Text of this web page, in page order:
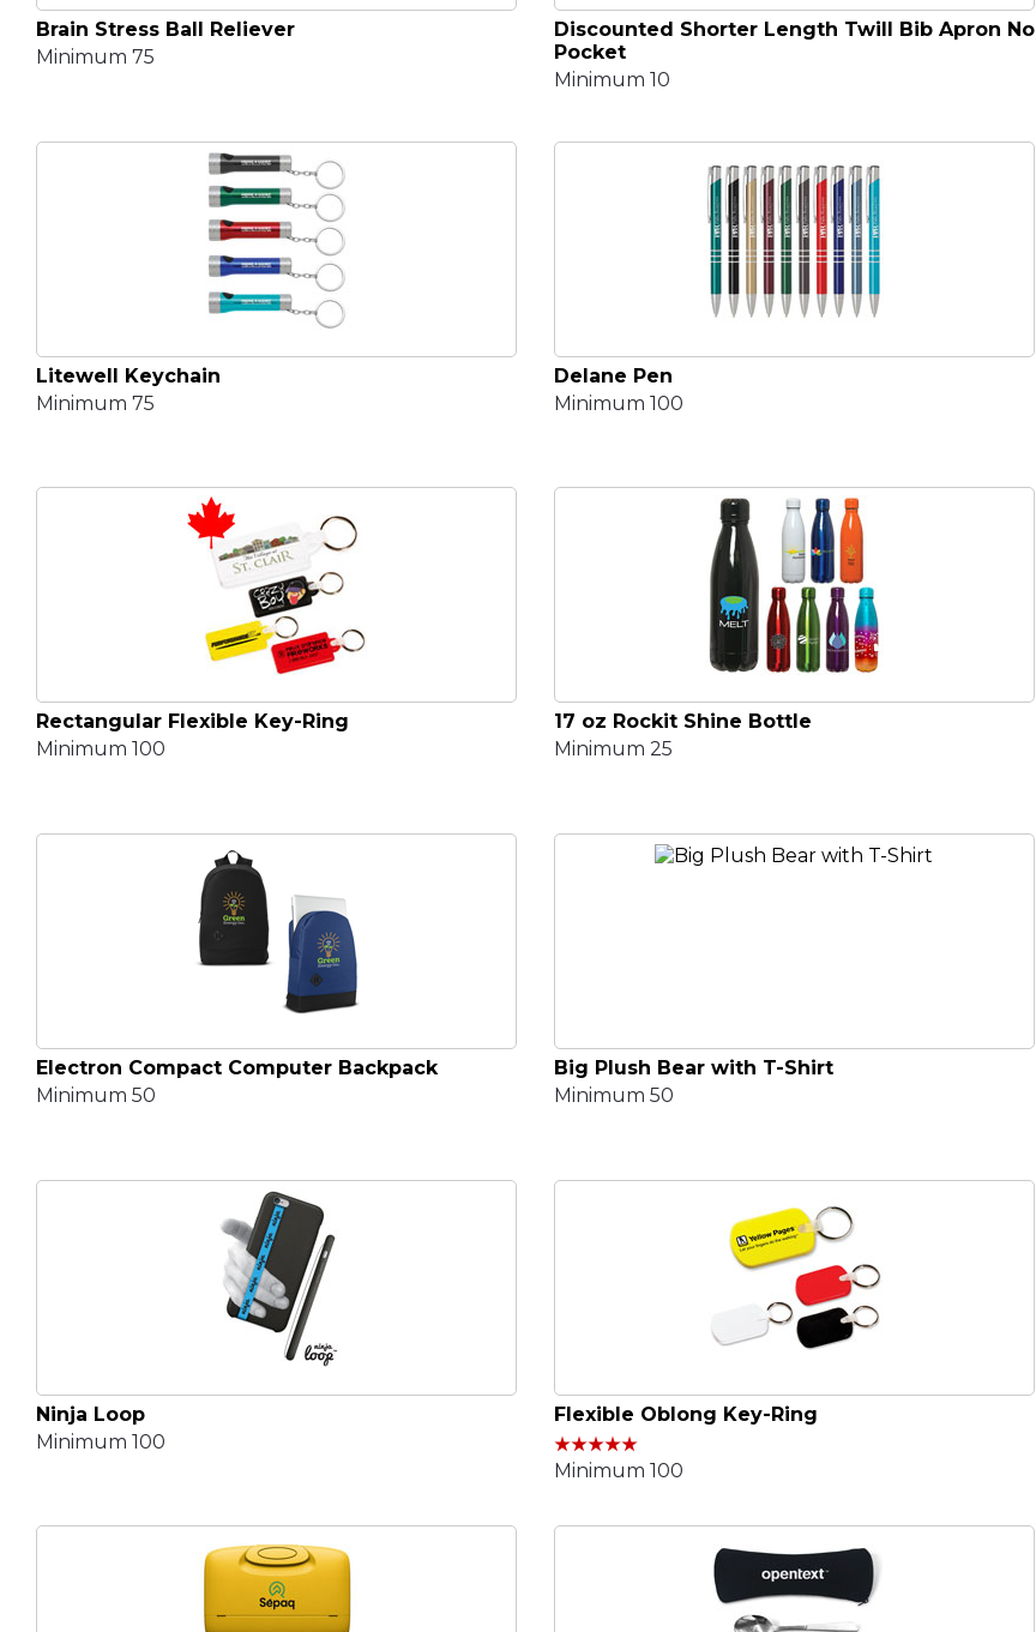
Brain Stress Ball Reliever
Minimum 75
Discounted Shorter Length Twill Bib Apron No
Pocket
Minimum 10
Litewell Keychain
Minimum 75
Delane Pen
Minimum 100
Rectangular Flexible Key-Ring
Minimum 100
17 oz Rockit Shine Bottle
Minimum 25
Electron Compact Computer Backpack
Minimum 50
Big Plush Bear with T-Shirt
Minimum 50
Ninja Loop
Minimum 100
Flexible Oblong Key-Ring
Minimum 100